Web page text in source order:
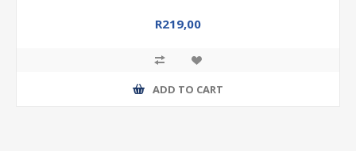
R219,00
ADD TO CART